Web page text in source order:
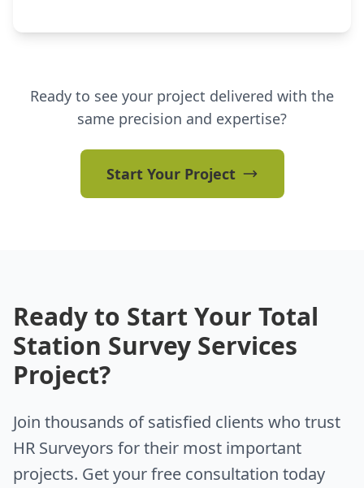
Ready to see your project delivered with the
same precision and expertise?
Start Your Project
Ready to Start Your Total
Station Survey Services
Project?
Join thousands of satisfied clients who trust
HR Surveyors for their most important
projects. Get your free consultation today